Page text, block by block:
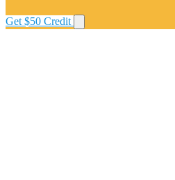
Get $50 Credit